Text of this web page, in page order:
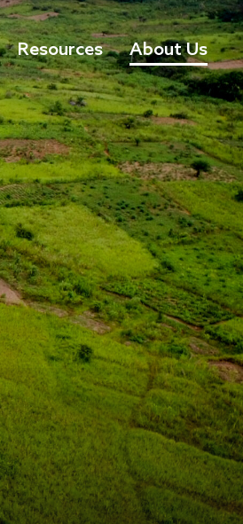
Resources About Us